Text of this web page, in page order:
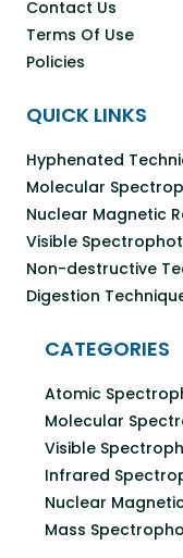
Contact Us
Terms Of Use
Policies
QUICK LINKS
Hyphenated
Molecular
Nuclear Magnetic
Visible
Non-destructive
Digestion
CATEGORIES
Atomic
Molecular
Visible
Infrared
Nuclear
Mass